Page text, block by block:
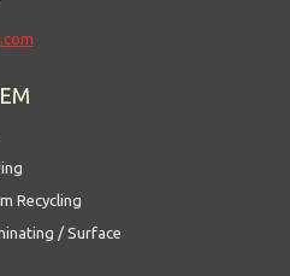
Recycling
/ Surface